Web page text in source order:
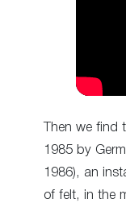
Then we find
1985 by
1986), an
of felt, in the